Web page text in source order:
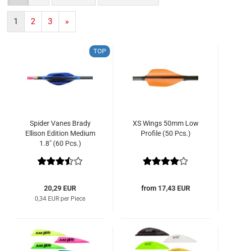
1 2 3 »
TOP
Spider Vanes Brady
Ellison Edition Medium
1.8" (60 Pcs.)
20,29 EUR
0,34 EUR per Piece
XS Wings 50mm Low
Profile (50 Pcs.)
from 17,43 EUR